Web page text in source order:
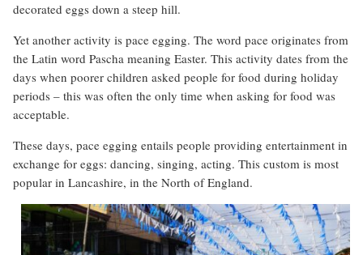
decorated eggs down a steep hill.
Yet another activity is pace egging. The word pace originates from
the Latin word Pascha meaning Easter. This activity dates from the
days when poorer children asked people for food during holiday
periods – this was often the only time when asking for food was
acceptable.
These days, pace egging entails people providing entertainment in
exchange for eggs: dancing, singing, acting. This custom is most
popular in Lancashire, in the North of England.